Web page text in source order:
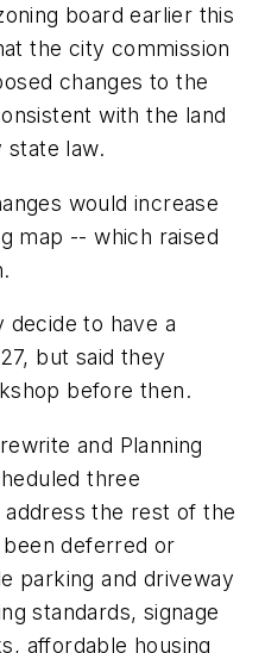
board earlier this
the city commission
changes to the
with the land
state law.
would increase
map -- which raised
decide to have a
but said they
before then.
and Planning
three
the rest of the
deferred or
parking and driveway
standards, signage
affordable housing